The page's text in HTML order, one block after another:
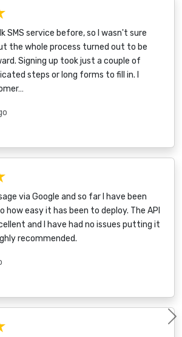
SMS service before, so I wasn't sure
the whole process turned out to be
Signing up took just a couple of
steps or long forms to fill in. I
via Google and so far I have been
how easy it has been to deploy. The API
and I have had no issues putting it
recommended.